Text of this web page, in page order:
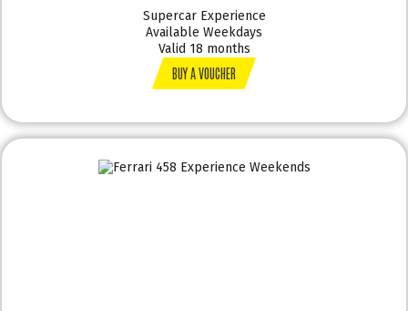
Supercar Experience
Available Weekdays
Valid 18 months
BUY A VOUCHER